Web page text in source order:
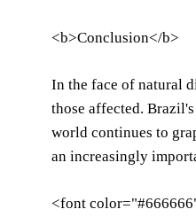
<b>Conclusion</b>
In the face of natural
those affected.
world continues to
an increasingly
<font